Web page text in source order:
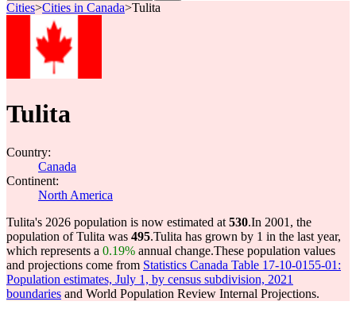
Cities>Cities in Canada>Tulita
Tulita
Country:
Canada
Continent:
North America
Tulita's 2026 population is now estimated at 530.In 2001, the
population of Tulita was 495.Tulita has grown by 1 in the last year,
which represents a 0.19% annual change.These population values
and projections come from Statistics Canada Table 17-10-0155-01:
Population estimates, July 1, by census subdivision, 2021
boundaries and World Population Review Internal Projections.